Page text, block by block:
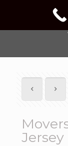
Jersey